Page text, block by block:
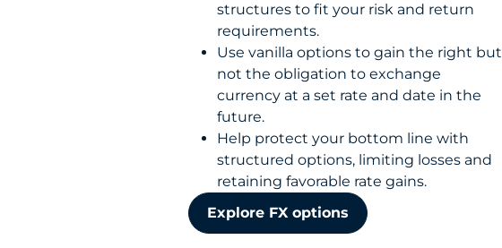
structures to fit your risk and return
requirements.
Use vanilla options to gain the right but
not the obligation to exchange
currency at a set rate and date in the
future.
Help protect your bottom line with
structured options, limiting losses and
retaining favorable rate gains.
Explore FX options